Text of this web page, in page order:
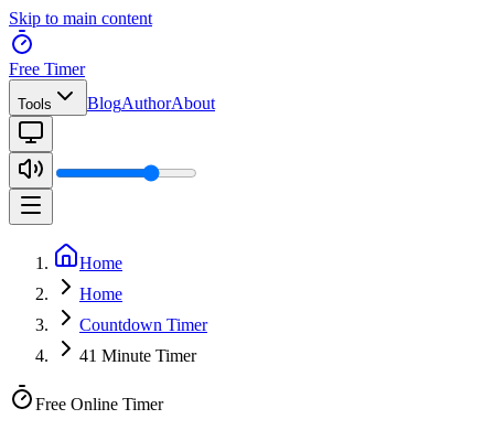
Skip to main content
Free Timer
Tools BlogAuthorAbout
Home
Home
Countdown Timer
41 Minute Timer
Free Online Timer